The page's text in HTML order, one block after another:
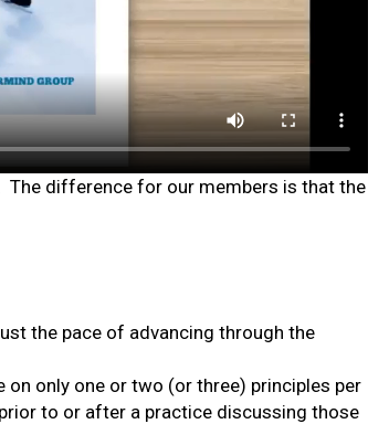
The difference for our members is that the
the pace of advancing through the
only one or two (or three) principles per
to or after a practice discussing those